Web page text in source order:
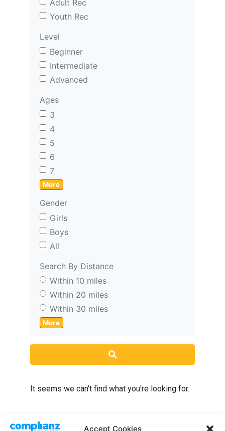
Accept Cookies
Adult Rec
Youth Rec
Level
Beginner
Intermediate
Advanced
Ages
3
4
5
6
7
More
Gender
Girls
Boys
All
Search By Distance
Within 10 miles
Within 20 miles
Within 30 miles
More
It seems we can't find what you're looking for.